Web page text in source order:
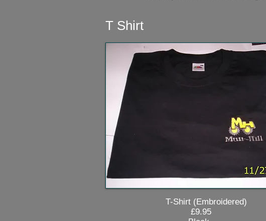
T Shirt
T-Shirt (Embroidered)
£9.95